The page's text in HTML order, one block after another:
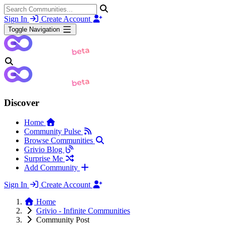
Sign In Create Account
Toggle Navigation
Discover
Home
Community Pulse
Browse Communities
Grivio Blog
Surprise Me
Add Community
Sign In
Create Account
Home
Grivio - Infinite Communities
Community Post